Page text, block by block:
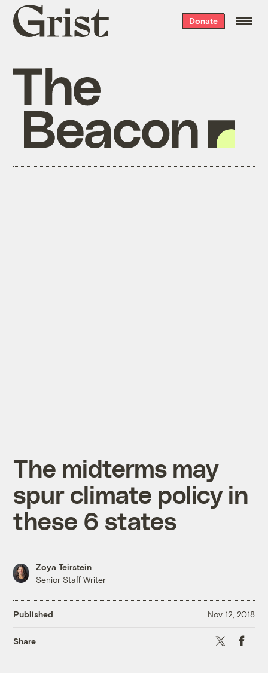
Grist
home
Donate
The midterms may
spur climate policy in
these 6 states
Zoya Teirstein
Senior Staff Writer
Published Nov 12, 2018
Share X